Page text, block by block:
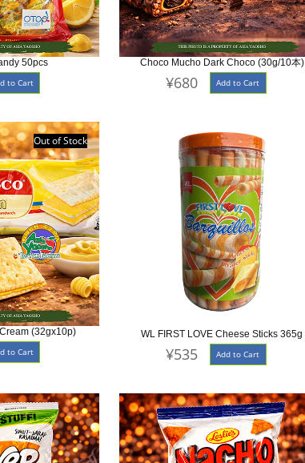
50pcs
to Cart
Choco Mucho Dark Choco (30g/10本)
¥680 Add to Cart
Out of Stock
(32gx10p)
to Cart
WL FIRST LOVE Cheese Sticks 365g
¥535 Add to Cart